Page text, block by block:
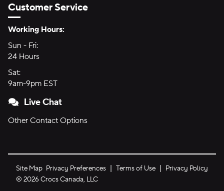
Customer Service
Hours of Operation:
Working Hours:
Sun - Fri:
24 Hours
Sat:
9am-9pm EST
Live Chat
Other Contact Options
Site Map Privacy Preferences Terms of Use
Privacy Policy
© 2026Crocs Canada, LLC